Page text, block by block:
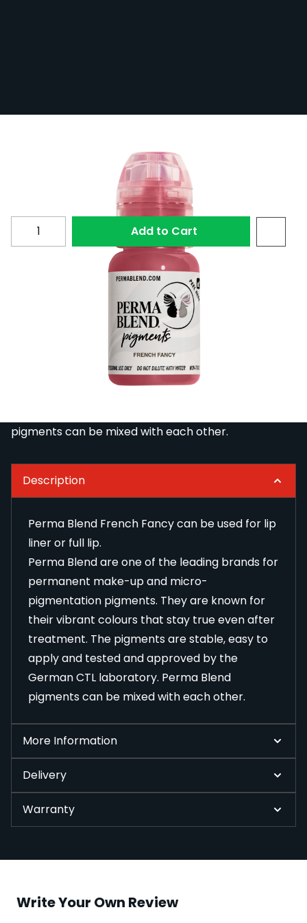
PERM15-FREFAN
Quantity Add to Cart
Perma Blend French Fancy can be used for lip liner
Perma Blend are one of the leading brands for
permanent make-up and micro-pigmentation
pigments. They are known for their vibrant colours
that stay true even after treatment. The pigments
pigments can be mixed with each other.
Description
Perma Blend French Fancy can be used for lip
liner or full lip.
Perma Blend are one of the leading brands for
permanent make-up and micro-
pigmentation pigments. They are known for
their vibrant colours that stay true even after
treatment. The pigments are stable, easy to
apply and tested and approved by the
German CTL laboratory. Perma Blend
pigments can be mixed with each other.
More Information
Delivery
Warranty
Write Your Own Review